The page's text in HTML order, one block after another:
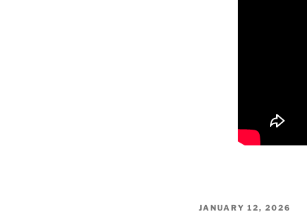
POSTED
JANUARY 12, 2026